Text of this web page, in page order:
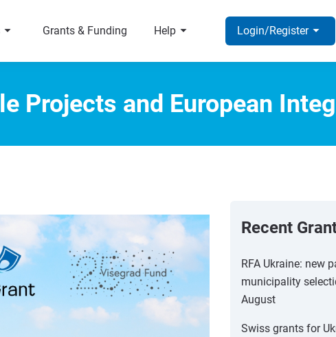
arrow_right Grants & Funding Helparrow_right Login/Registerarrow_right
Projects and European
Recent
RFA Ukraine: new
municipality
August
Swiss grants for